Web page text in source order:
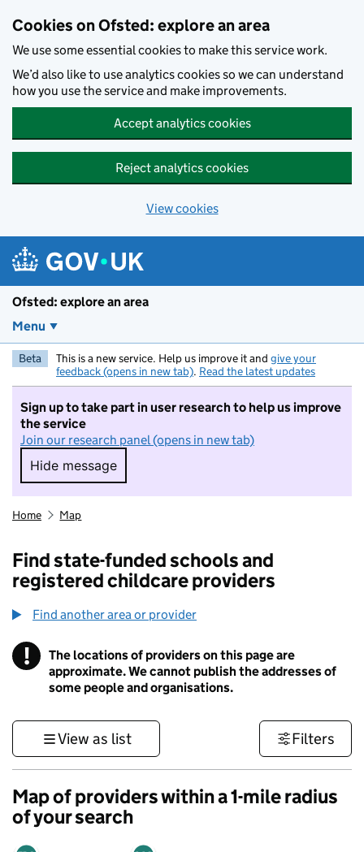
Cookies on Ofsted: explore an area
We use some essential cookies to make this service work.
We’d also like to use analytics cookies so we can understand
how you use the service and make improvements.
Accept analytics cookies
Reject analytics cookies
View cookies
Ofsted: explore an area
Menu
Beta This is a new service. Help us improve it and give your
feedback (opens in new tab). Read the latest updates
Sign up to take part in user research to help us improve
the service
Join our research panel (opens in new tab)
Hide message
Hide message. I do not want to take part in
Home Map
Find state-funded schools and
registered childcare providers
Find another area or provider
! Information
The locations of providers on this page are
approximate. We cannot publish the addresses of
some people and organisations.
View as list Filters
Map of providers within a 1-mile radius
of your search